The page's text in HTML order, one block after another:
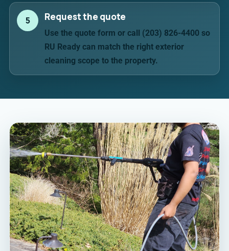
5 Request the quote
Use the quote form or call (203) 826-4400 so
RU Ready can match the right exterior
cleaning scope to the property.